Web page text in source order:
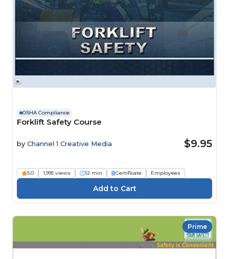
OSHA Compliance
Forklift Safety Course
by Channel 1 Creative Media $9.95
5.0 1,995 views 12 min Certificate Employees
Prime